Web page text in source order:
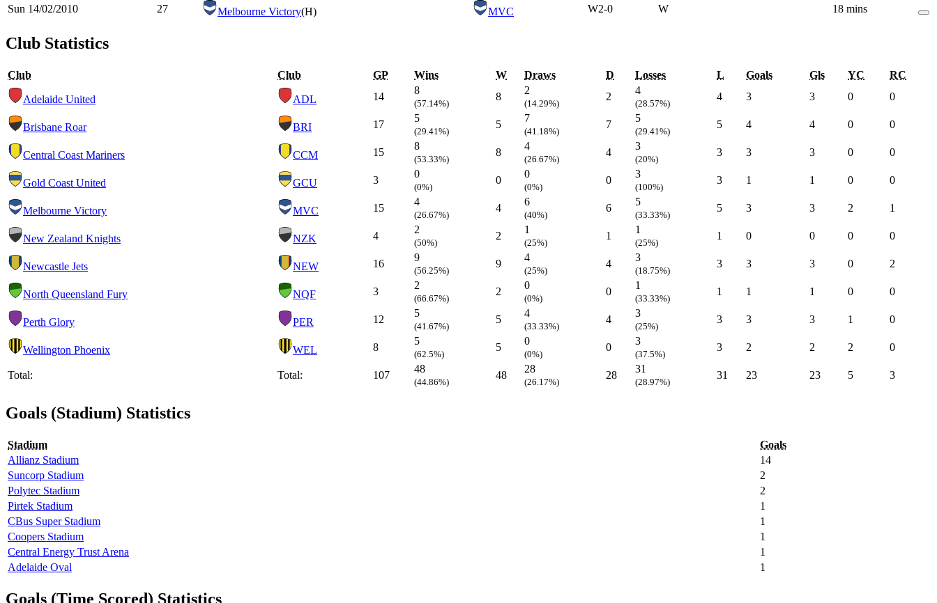
Sun 14/02/2010
27 Melbourne Victory(H) MVC W2-0 W 18 mins
Club Statistics
Club Club GP Wins W Draws D Losses L Goals Gls YC RC
Adelaide United ADL 14
8
(57.14%)
8
2
(14.29%)
2
4
(28.57%)
4 3 3 0 0
Brisbane Roar BRI 17
5
(29.41%)
5
7
(41.18%)
7
5
(29.41%)
5 4 4 0 0
Central Coast Mariners CCM 15
8
(53.33%)
8
4
(26.67%)
4
3
(20%)
3 3 3 0 0
Gold Coast United GCU 3
0
(0%)
0
0
(0%)
0
3
(100%)
3 1 1 0 0
Melbourne Victory MVC 15
4
(26.67%)
4
6
(40%)
6
5
(33.33%)
5 3 3 2 1
New Zealand Knights NZK 4
2
(50%)
2
1
(25%)
1
1
(25%)
1 0 0 0 0
Newcastle Jets NEW 16
9
(56.25%)
9
4
(25%)
4
3
(18.75%)
3 3 3 0 2
North Queensland Fury NQF 3
2
(66.67%)
2
0
(0%)
0
1
(33.33%)
1 1 1 0 0
Perth Glory PER 12
5
(41.67%)
5
4
(33.33%)
4
3
(25%)
3 3 3 1 0
Wellington Phoenix WEL 8
5
(62.5%)
5
0
(0%)
0
3
(37.5%)
3 2 2 2 0
Total: Total: 107
48
(44.86%)
48
28
(26.17%)
28
31
(28.97%)
31 23 23 5 3
Goals (Stadium) Statistics
Stadium
Goals
Allianz Stadium
14
Suncorp Stadium
2
Polytec Stadium
2
Pirtek Stadium
1
CBus Super Stadium
1
Coopers Stadium
1
Central Energy Trust Arena
1
Adelaide Oval
1
Goals (Time Scored) Statistics